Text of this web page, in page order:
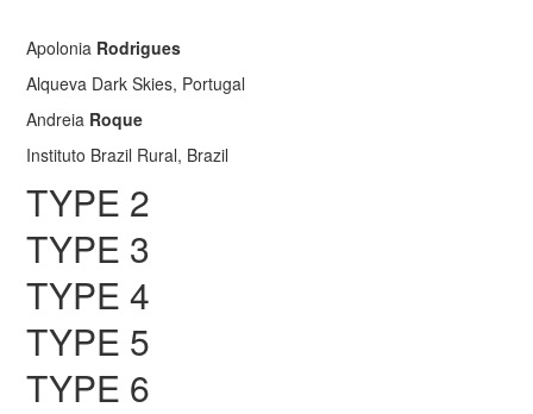
ApoloniaRodrigues
Alqueva Dark Skies, Portugal
AndreiaRoque
Instituto Brazil Rural, Brazil
TYPE 2
TYPE 3
TYPE 4
TYPE 5
TYPE 6